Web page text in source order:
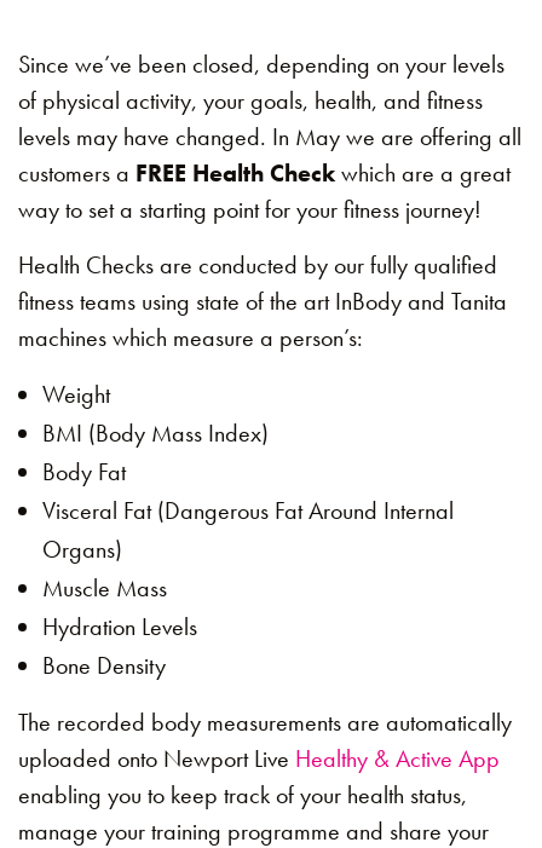
Since we’ve been closed, depending on your levels
of physical activity, your goals, health, and fitness
levels may have changed. In May we are offering all
customers a FREE Health Checkwhich are a great
way to set a starting point for your fitness journey!
Health Checks are conducted by our fully qualified
fitness teams using state of the art InBody and Tanita
machines which measure a person’s:
Weight
BMI (Body Mass Index)
Body Fat
Visceral Fat (Dangerous Fat Around Internal
Organs)
Muscle Mass
Hydration Levels
Bone Density
The recorded body measurements are automatically
uploaded onto Newport Live Healthy & Active App
enabling you to keep track of your health status,
manage your training programme and share your